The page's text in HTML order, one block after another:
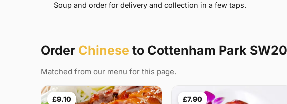
Soup and order for delivery and collection in a few taps.
Order Chinese to Cottenham Park SW20
Matched from our menu for this page.
£9.10 £7.90